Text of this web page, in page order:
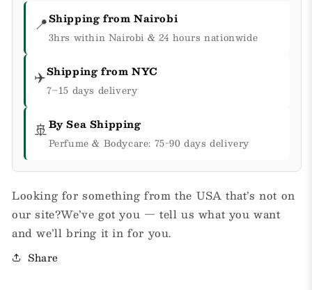
📍Shipping from Nairobi
3hrs within Nairobi & 24 hours nationwide
✈️Shipping from NYC
7–15 days delivery
🚢By Sea Shipping
Perfume & Bodycare: 75-90 days delivery
Looking for something from the USA that’s not on
our site?We’ve got you — tell us what you want
and we’ll bring it in for you.
Share